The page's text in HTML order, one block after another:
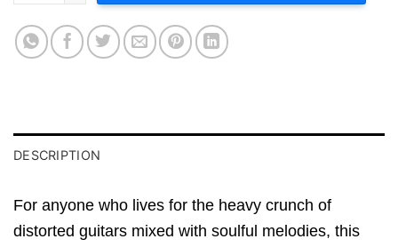
DESCRIPTION
For anyone who lives for the heavy crunch of
distorted guitars mixed with soulful melodies, this